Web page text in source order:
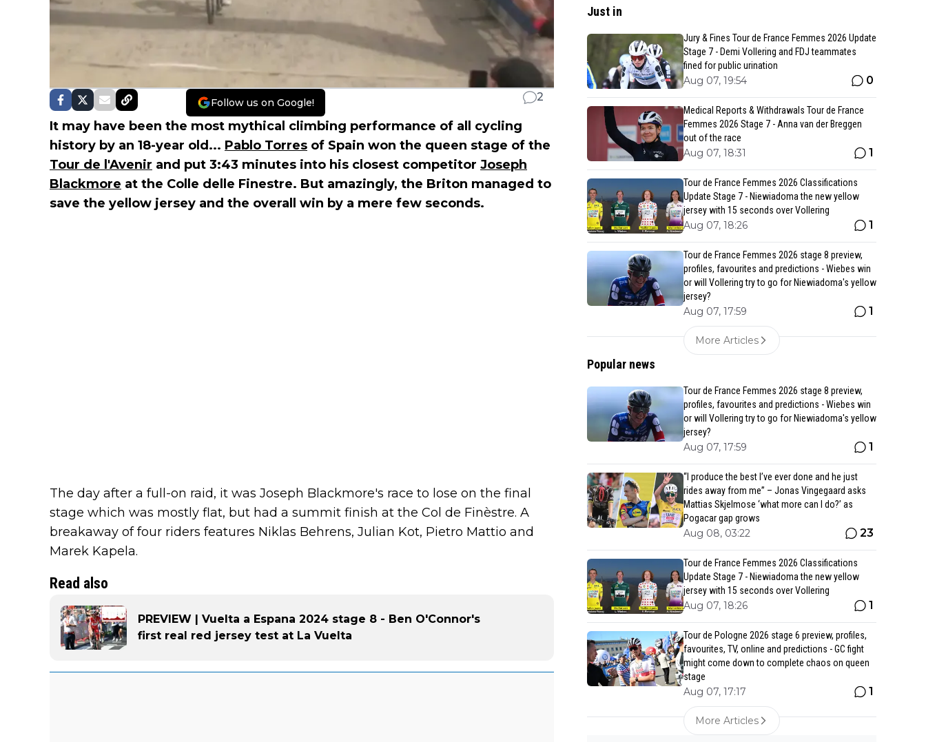
Follow us on Google! 2
It may have been the most mythical climbing performance of all cycling
history by an 18-year old... Pablo Torres of Spain won the queen stage of the
Tour de l'Avenir and put 3:43 minutes into his closest competitor Joseph
Blackmore at the Colle delle Finestre. But amazingly, the Briton managed to
save the yellow jersey and the overall win by a mere few seconds.
The day after a full-on raid, it was Joseph Blackmore's race to lose on the final
stage which was mostly flat, but had a summit finish at the Col de Finèstre. A
breakaway of four riders features Niklas Behrens, Julian Kot, Pietro Mattio and
Marek Kapela.
Read also
PREVIEW | Vuelta a Espana 2024 stage 8 - Ben O'Connor's
first real red jersey test at La Vuelta
Just in
Jury & Fines Tour de France Femmes 2026 Update
Stage 7 - Demi Vollering and FDJ teammates
fined for public urination
Aug 07, 19:54 0
Medical Reports & Withdrawals Tour de France
Femmes 2026 Stage 7 - Anna van der Breggen
out of the race
Aug 07, 18:31 1
Tour de France Femmes 2026 Classifications
Update Stage 7 - Niewiadoma the new yellow
jersey with 15 seconds over Vollering
Aug 07, 18:26 1
Tour de France Femmes 2026 stage 8 preview,
profiles, favourites and predictions - Wiebes win
or will Vollering try to go for Niewiadoma's yellow
jersey?
Aug 07, 17:59 1
More Articles
Popular news
Tour de France Femmes 2026 stage 8 preview,
profiles, favourites and predictions - Wiebes win
or will Vollering try to go for Niewiadoma's yellow
jersey?
Aug 07, 17:59 1
“I produce the best I’ve ever done and he just
rides away from me” – Jonas Vingegaard asks
Mattias Skjelmose ‘what more can I do?’ as
Pogacar gap grows
Aug 08, 03:22 23
Tour de France Femmes 2026 Classifications
Update Stage 7 - Niewiadoma the new yellow
jersey with 15 seconds over Vollering
Aug 07, 18:26 1
Tour de Pologne 2026 stage 6 preview, profiles,
favourites, TV, online and predictions - GC fight
might come down to complete chaos on queen
stage
Aug 07, 17:17 1
More Articles